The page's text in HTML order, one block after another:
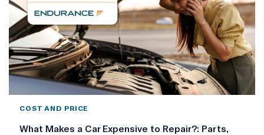
COST AND PRICE
What Makes a Car Expensive to Repair?: Parts,